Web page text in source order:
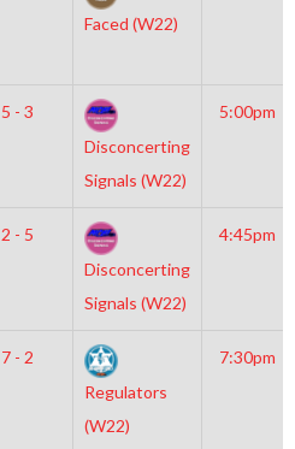
Faced (W22)
5 - 3
Disconcerting
Signals (W22)
5:00pm
2 - 5
Disconcerting
Signals (W22)
4:45pm
7 - 2
Regulators
(W22)
7:30pm